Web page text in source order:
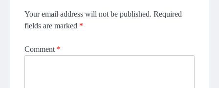
Your email address will not be published. Required
fields are marked *
Comment *